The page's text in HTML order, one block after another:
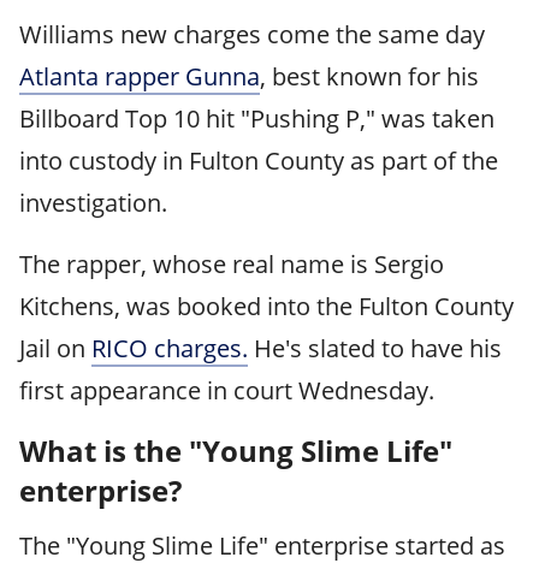
Williams new charges come the same day
Atlanta rapper Gunna, best known for his
Billboard Top 10 hit "Pushing P," was taken
into custody in Fulton County as part of the
investigation.
The rapper, whose real name is Sergio
Kitchens, was booked into the Fulton County
Jail on RICO charges. He's slated to have his
first appearance in court Wednesday.
What is the "Young Slime Life"
enterprise?
The "Young Slime Life" enterprise started as